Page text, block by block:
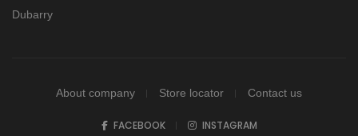
Dubarry
About company Store locator Contact us
FACEBOOK INSTAGRAM